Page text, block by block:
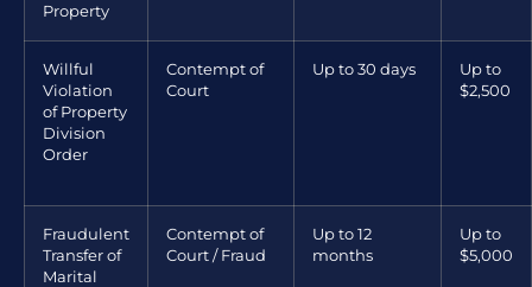
Property
Willful
Violation
of Property
Division
Order
Contempt of
Court
Up to 30 days
Up to
$2,500
Fraudulent
Transfer of
Marital
Contempt of
Court / Fraud
Up to 12
months
Up to
$5,000